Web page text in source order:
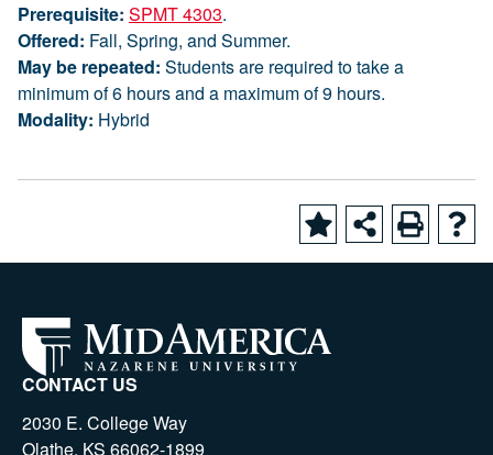
Prerequisite: SPMT 4303.
Offered: Fall, Spring, and Summer.
May be repeated: Students are required to take a
minimum of 6 hours and a maximum of 9 hours.
Modality: Hybrid
CONTACT US
2030 E. College Way
Olathe, KS 66062-1899